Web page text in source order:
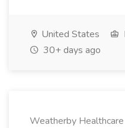
United States
30+ days ago
Weatherby Healthcare